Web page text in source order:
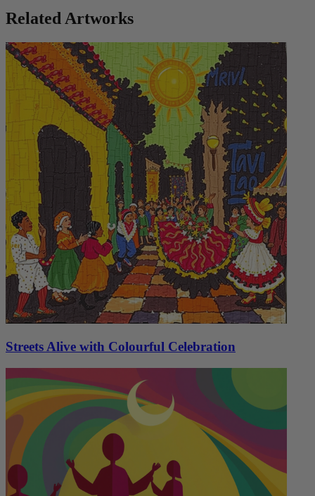
Related Artworks
Streets Alive with Colourful Celebration